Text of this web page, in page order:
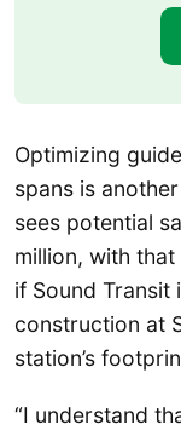
Optimizing
spans is
sees potential
million, with
if Sound Transit
construction at
station’s
“I understand